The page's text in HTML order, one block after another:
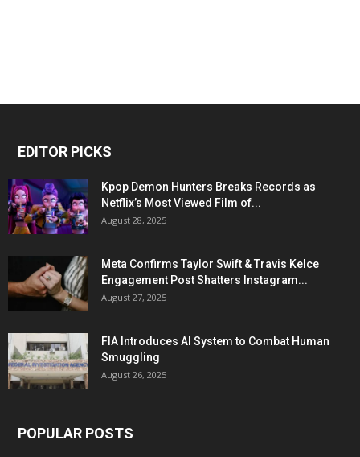
EDITOR PICKS
Kpop Demon Hunters Breaks Records as
Netflix’s Most Viewed Film of...
August 28, 2025
Meta Confirms Taylor Swift & Travis Kelce
Engagement Post Shatters Instagram...
August 27, 2025
FIA Introduces AI System to Combat Human
Smuggling
August 26, 2025
POPULAR POSTS